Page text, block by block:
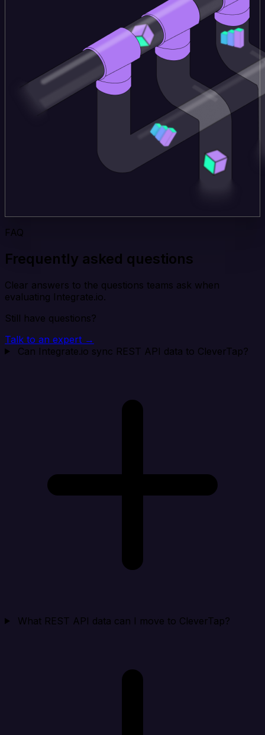
FAQ
Frequently asked questions
Clear answers to the questions teams ask when
evaluating Integrate.io.
Still have questions?
Talk to an expert →
Can Integrate.io sync REST API data to CleverTap?
What REST API data can I move to CleverTap?